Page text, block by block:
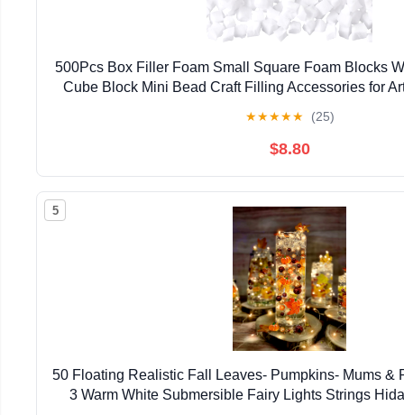
500Pcs Box Filler Foam Small Square Foam Blocks
Cube Block Mini Bead Craft Filling Accessories for
★★★★★ (25)
$8.80
5
50 Floating Realistic Fall Leaves- Pumpkins- Mums &
3 Warm White Submersible Fairy Lights Strings